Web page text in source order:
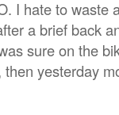
I hate to waste
a brief back
sure on the
yesterday